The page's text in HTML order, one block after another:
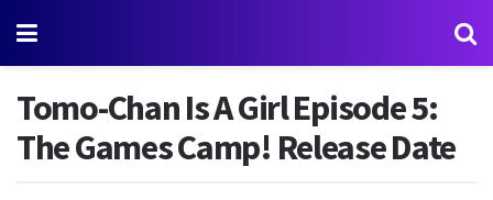
Tomo-Chan Is A Girl Episode 5:
The Games Camp! Release Date